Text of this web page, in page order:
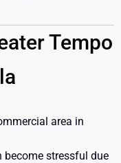
Tempo
area in
become stressful due